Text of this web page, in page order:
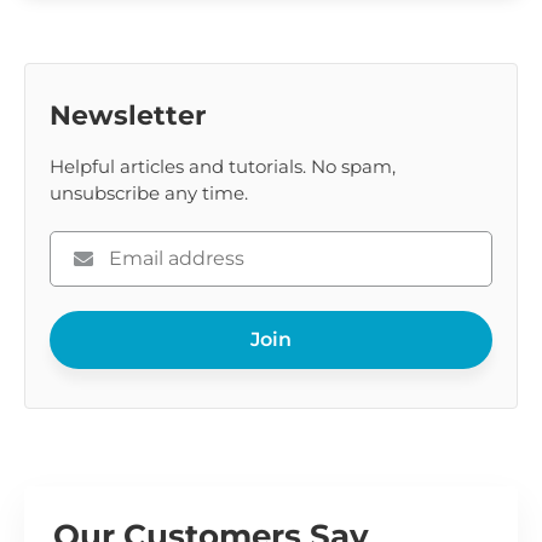
Newsletter
Helpful articles and tutorials. No spam,
unsubscribe any time.
Please
enter
your
email
Join